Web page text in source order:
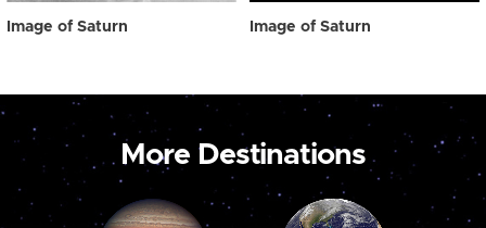
Image of Saturn Image of Saturn
More Destinations